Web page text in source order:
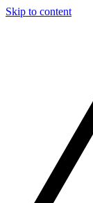
Skip to content